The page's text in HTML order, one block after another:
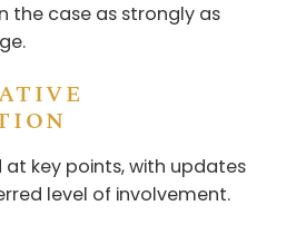
the case as strongly as
key points, with updates
level of involvement.